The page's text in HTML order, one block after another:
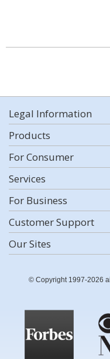
Legal Information
Products
For Consumer
Services
For Business
Customer Support
Our Sites
© Copyright 1997-2026